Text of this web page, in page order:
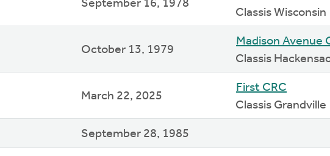
September 16, 1978
Classis Wisconsin
October 13, 1979
Madison Avenue
Classis
March 22, 2025
First CRC
Classis Grandville
September 28, 1985